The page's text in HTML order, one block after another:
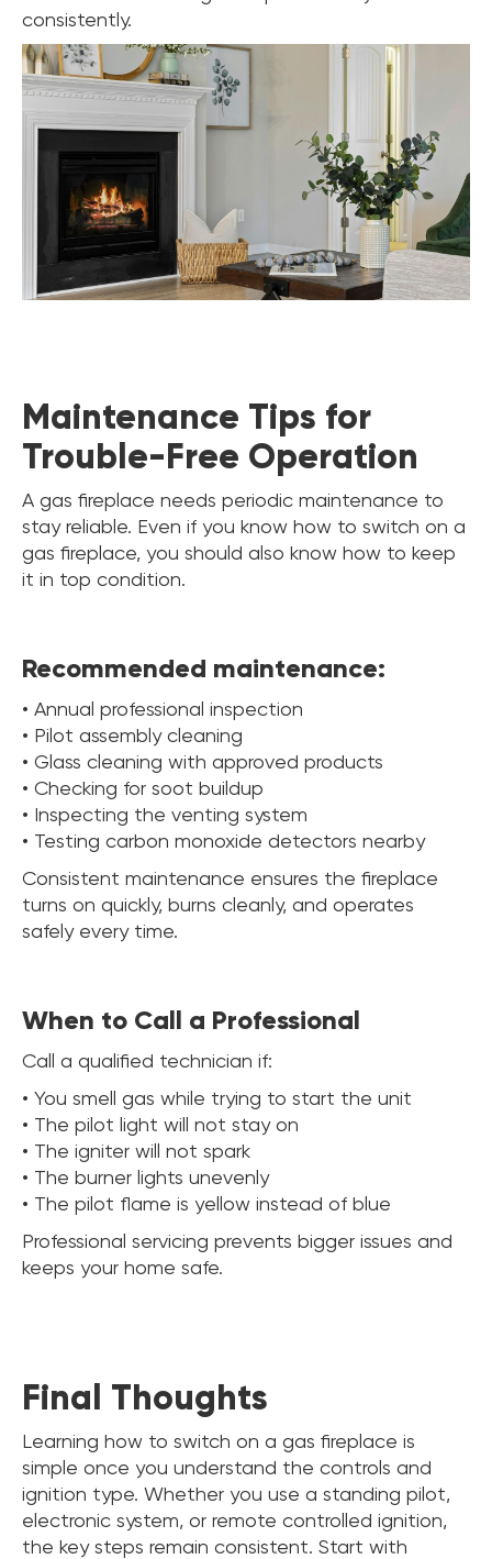
consistently.
Maintenance Tips for
Trouble-Free Operation
A gas fireplace needs periodic maintenance to
stay reliable. Even if you know how to switch on a
gas fireplace, you should also know how to keep
it in top condition.
Recommended maintenance:
• Annual professional inspection
• Pilot assembly cleaning
• Glass cleaning with approved products
• Checking for soot buildup
• Inspecting the venting system
• Testing carbon monoxide detectors nearby
Consistent maintenance ensures the fireplace
turns on quickly, burns cleanly, and operates
safely every time.
When to Call a Professional
Call a qualified technician if:
• You smell gas while trying to start the unit
• The pilot light will not stay on
• The igniter will not spark
• The burner lights unevenly
• The pilot flame is yellow instead of blue
Professional servicing prevents bigger issues and
keeps your home safe.
Final Thoughts
Learning how to switch on a gas fireplace is
simple once you understand the controls and
ignition type. Whether you use a standing pilot,
electronic system, or remote controlled ignition,
the key steps remain consistent. Start with